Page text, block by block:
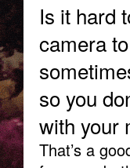
Is it hard
camera
so you
with your
That’s a